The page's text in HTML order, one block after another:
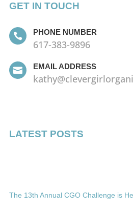
GET IN TOUCH
 PHONE NUMBER
617-383-9896
 EMAIL ADDRESS
LATEST POSTS
The 13th Annual CGO Challenge is